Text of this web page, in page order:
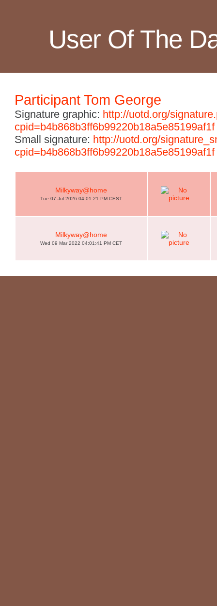
User Of The
Participant Tom George
Signature graphic: http://uotd.org/
cpid=b4b868b3ff6b99220b18a5e85199af1f
Small signature: http://uotd.org/
cpid=b4b868b3ff6b99220b18a5e85199af1f
Milkyway@home
Tue 07 Jul 2026 04:01:21 PM CEST
Milkyway@home
Wed 09 Mar 2022 04:01:41 PM CET